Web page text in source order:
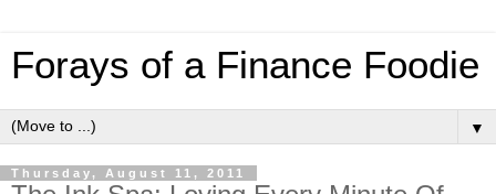
Forays of a Finance Foodie
▼
Thursday, August 11, 2011